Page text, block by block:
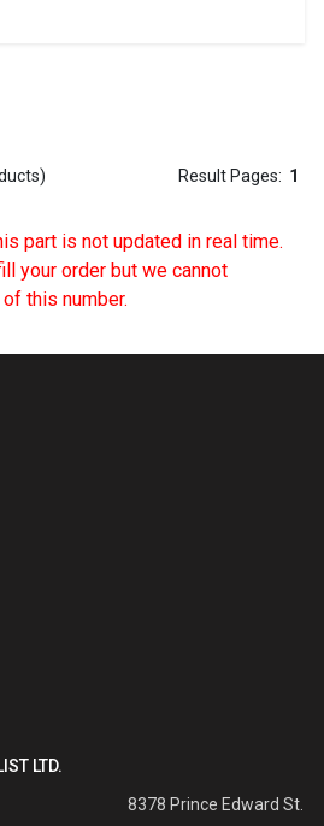
Result Pages: 1
part is not updated in real time.
your order but we cannot
this number.
LTD.
8378 Prince Edward St.